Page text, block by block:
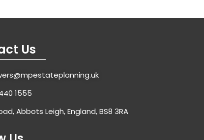
Us
1555
Abbots Leigh, England, BS8 3RA